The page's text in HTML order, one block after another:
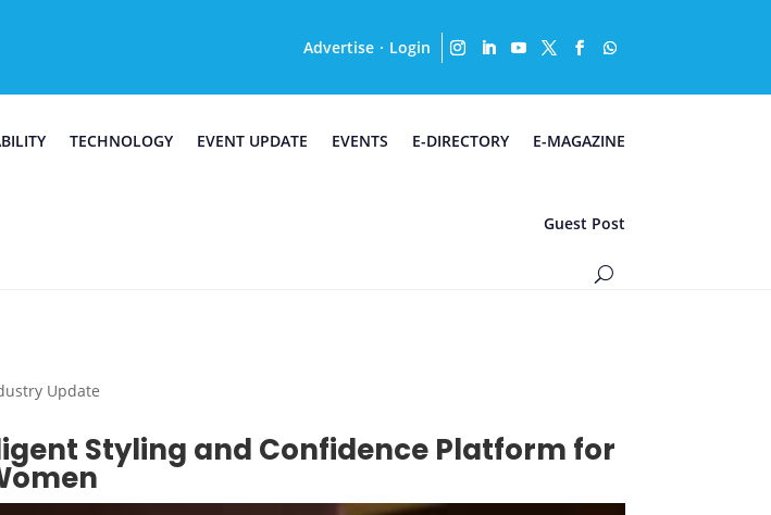
Advertise · Login
TECHNOLOGY EVENT UPDATE EVENTS E-DIRECTORY E-MAGAZINE
Guest Post
Update
Styling and Confidence Platform for